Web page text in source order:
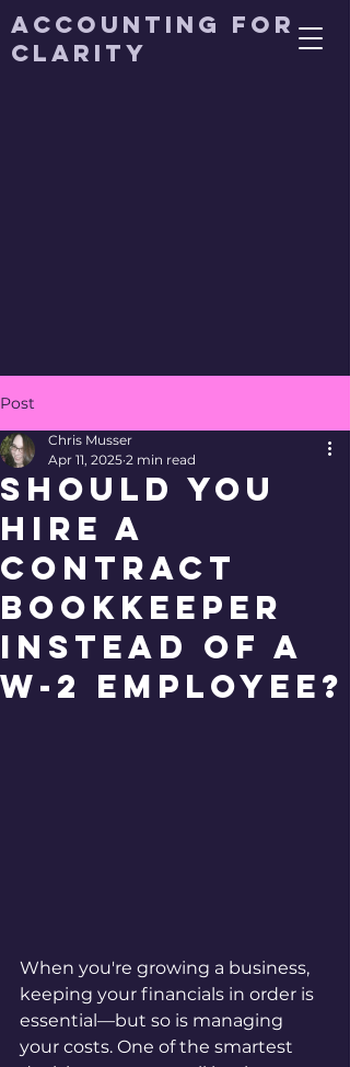
Accounting for
Clarity
Post
Should You
Hire a
Contract
Bookkeeper
Instead of a
W-2 Employee?
Chris Musser
Apr 11, 2025 2 min read
When you're growing a business,
keeping your financials in order is
essential—but so is managing
your costs. One of the smartest